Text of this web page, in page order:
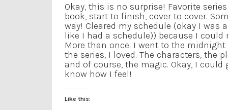
Okay, this is no surprise! Favorite
book, start to finish, cover to cover.
way! Cleared my schedule (okay I
like I had a schedule)) because I could
More than once. I went to the
the series, I loved. The characters, the
and of course, the magic. Okay, I
know how I feel!
Like this: